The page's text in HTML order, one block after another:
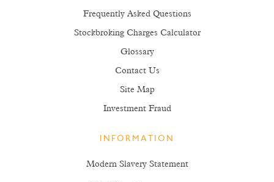
Frequently Asked Questions
Stockbroking Charges Calculator
Glossary
Contact Us
Site Map
Investment Fraud
INFORMATION
Modern Slavery Statement